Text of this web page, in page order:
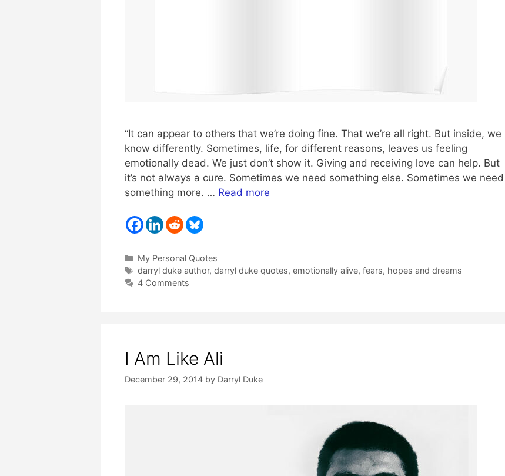
“It can appear to others that we’re doing fine. That we’re all right. But inside, we
know differently. Sometimes, life, for different reasons, leaves us feeling
emotionally dead. We just don’t show it. Giving and receiving love can help. But
it’s not always a cure. Sometimes we need something else. Sometimes we need
something more. … Read more
Categories
My Personal Quotes
Tags
darryl duke author, darryl duke quotes, emotionally alive, fears, hopes and dreams
4 Comments
I Am Like Ali
December 29, 2014 by Darryl Duke